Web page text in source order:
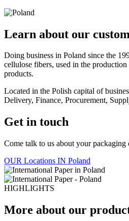
Learn about our
Doing business in Poland since the
cellulose fibers, used in the
products.
Located in the Polish capital of
Delivery, Finance, Procurement,
Get in touch
Come talk to us about your
OUR Locations IN Poland
HIGHLIGHTS
More about our